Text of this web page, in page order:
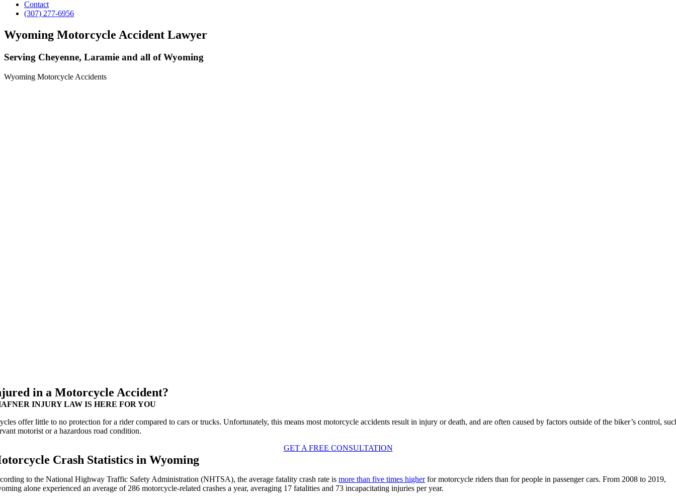
Contact
(307) 277-6956
Wyoming Motorcycle Accident Lawyer
Serving Cheyenne, Laramie and all of Wyoming
Wyoming Motorcycle Accidents
in a Motorcycle Accident?
INJURY LAW IS HERE FOR YOU
offer little to no protection for a rider compared to cars or trucks. Unfortunately, this means most motorcycle accidents result in injury or death, and are often caused by factors outside of the biker’s control,
motorist or a hazardous road condition.
GET A FREE CONSULTATION
Crash Statistics in Wyoming
to the National Highway Traffic Safety Administration (NHTSA), the average fatality crash rate ismore than five times higherfor motorcycle riders than for people in passenger cars. From 2008 to 2019,
alone experienced an average of 286 motorcycle-related crashes a year, averaging 17 fatalities and 73 incapacitating injuries per year.